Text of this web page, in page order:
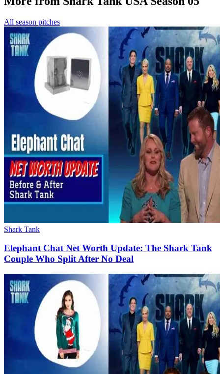
All season pitches
Shark Tank
Elephant Chat Net Worth Update: The Shark Tank
Couple Who Split After No Deal